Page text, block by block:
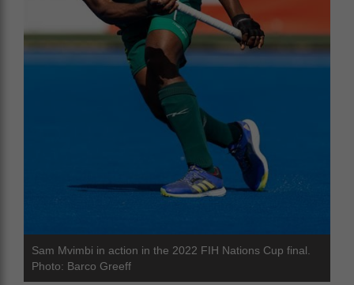
Sam Mvimbi in action in the 2022 FIH Nations Cup final.
Photo: Barco Greeff